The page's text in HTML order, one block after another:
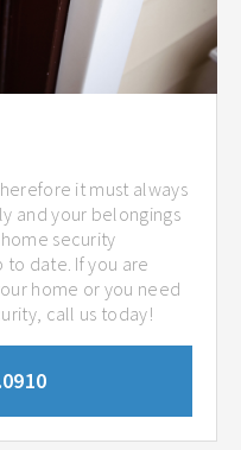
it must always
and your belongings
security
date. If you are
home or you need
call us today!